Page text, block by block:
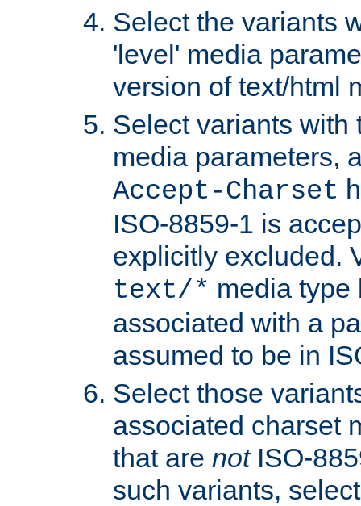
Select the variants
'level' media
version of text/html
Select variants with
media parameters,
Accept-Charset
ISO-8859-1 is
explicitly excluded.
text/* media type
associated with a
assumed to be in
Select those
associated charset
that are notISO-
such variants,